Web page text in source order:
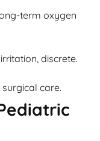
term oxygen
discrete.
surgical care.